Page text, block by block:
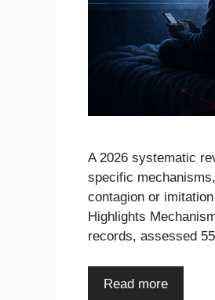
A 2026 systematic
specific
contagion or
Highlights
records, assessed
Read more